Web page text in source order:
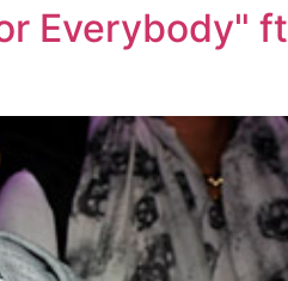
Everybody" ft